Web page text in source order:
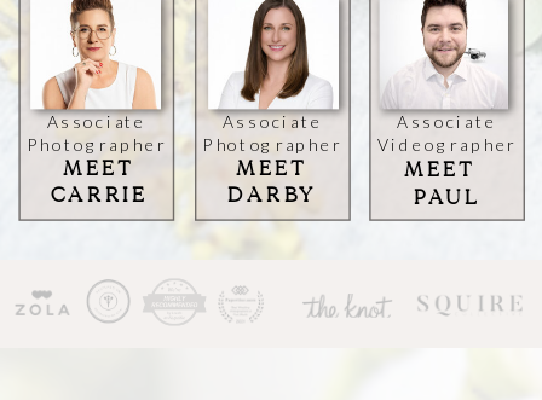
SPIVEY
MEET
CARRIE
Associate
Photographer
ZHANG
MICHAEL
MEET
DARBY
MEET
PAUL
Associate
Photographer
Associate
Videographer